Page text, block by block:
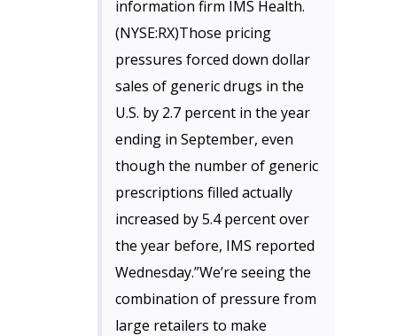
information firm IMS Health.
(NYSE:RX)Those pricing
pressures forced down dollar
sales of generic drugs in the
U.S. by 2.7 percent in the year
ending in September, even
though the number of generic
prescriptions filled actually
increased by 5.4 percent over
the year before, IMS reported
Wednesday.”We’re seeing the
combination of pressure from
large retailers to make